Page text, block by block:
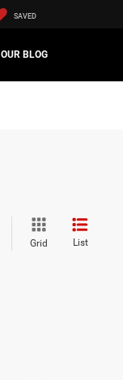
SAVED
OUR BLOG
Grid List